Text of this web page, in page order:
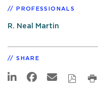
PROFESSIONALS
R. Neal Martin
SHARE